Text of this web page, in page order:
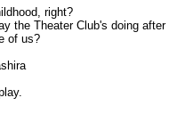
right?
the Theater Club's doing after
of us?